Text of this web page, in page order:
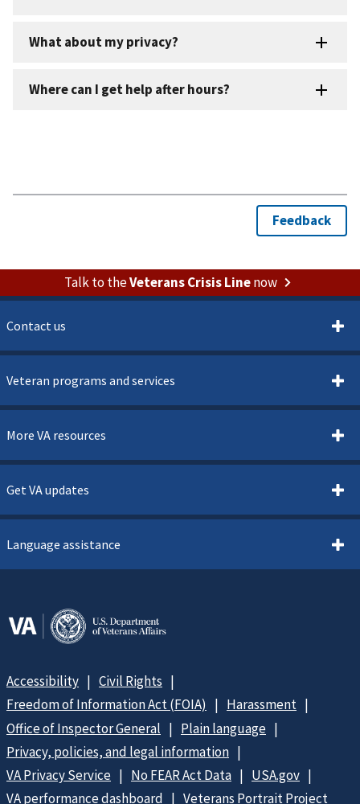
Talk to theVeterans Crisis Linenow
Contact us
Veteran programs and services
More VA resources
Get VA updates
Language assistance
Accessibility
Civil Rights
Freedom of Information Act (FOIA)
Harassment
Office of Inspector General
Plain language
Privacy, policies, and legal information
VA Privacy Service
No FEAR Act Data
USA.gov
VA performance dashboard
Veterans Portrait Project